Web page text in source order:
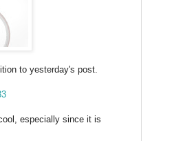
to yesterday's post.
especially since it is